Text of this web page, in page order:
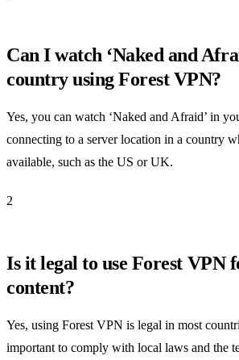
Can I watch ‘Naked and
country using Forest VPN?
Yes, you can watch ‘Naked and Afraid’ in
connecting to a server location in a country
available, such as the US or UK.
2
Is it legal to use Forest VPN
content?
Yes, using Forest VPN is legal in most
important to comply with local laws and the